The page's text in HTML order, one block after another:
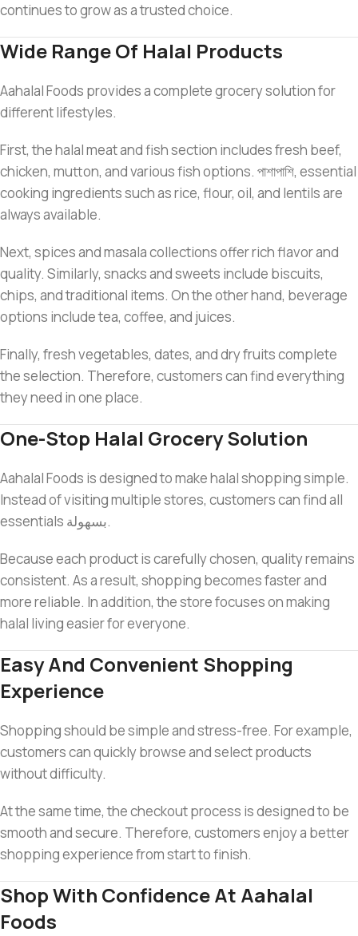
continues to grow as a trusted choice.
Wide Range Of Halal Products
Aahalal Foods provides a complete grocery solution for
different lifestyles.
First, the halal meat and fish section includes fresh beef,
chicken, mutton, and various fish options. পাশাপাশি, essential
cooking ingredients such as rice, flour, oil, and lentils are
always available.
Next, spices and masala collections offer rich flavor and
quality. Similarly, snacks and sweets include biscuits,
chips, and traditional items. On the other hand, beverage
options include tea, coffee, and juices.
Finally, fresh vegetables, dates, and dry fruits complete
the selection. Therefore, customers can find everything
they need in one place.
One-Stop Halal Grocery Solution
Aahalal Foods is designed to make halal shopping simple.
Instead of visiting multiple stores, customers can find all
essentials بسهولة.
Because each product is carefully chosen, quality remains
consistent. As a result, shopping becomes faster and
more reliable. In addition, the store focuses on making
halal living easier for everyone.
Easy And Convenient Shopping
Experience
Shopping should be simple and stress-free. For example,
customers can quickly browse and select products
without difficulty.
At the same time, the checkout process is designed to be
smooth and secure. Therefore, customers enjoy a better
shopping experience from start to finish.
Shop With Confidence At Aahalal
Foods